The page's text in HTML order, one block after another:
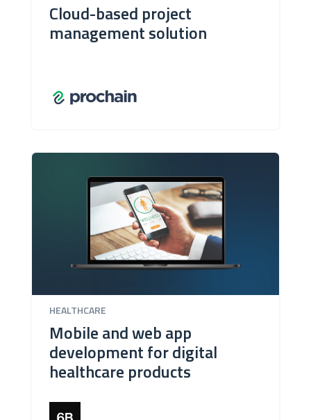
Cloud-based project
management solution
HEALTHCARE
Mobile and web app
development for digital
healthcare products